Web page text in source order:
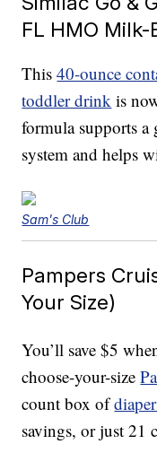
FL HMO
This40-ounce
toddler drink is
formula supports a
system and helps
Sam's Club
Pampers
Your Size)
You’ll save $5
choose-your-size
count box of
savings, or just 21